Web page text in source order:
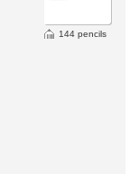
144 pencils